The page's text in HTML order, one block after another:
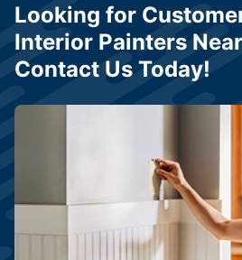
Looking for
Interior Painters
Contact Us Today!